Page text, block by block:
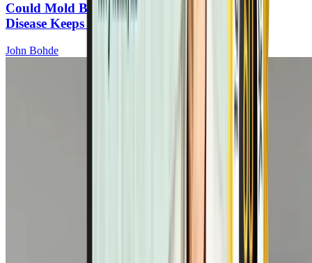
Could Mold Be the Reason Your Autoimmune
Disease Keeps Progressing?
John Bohde